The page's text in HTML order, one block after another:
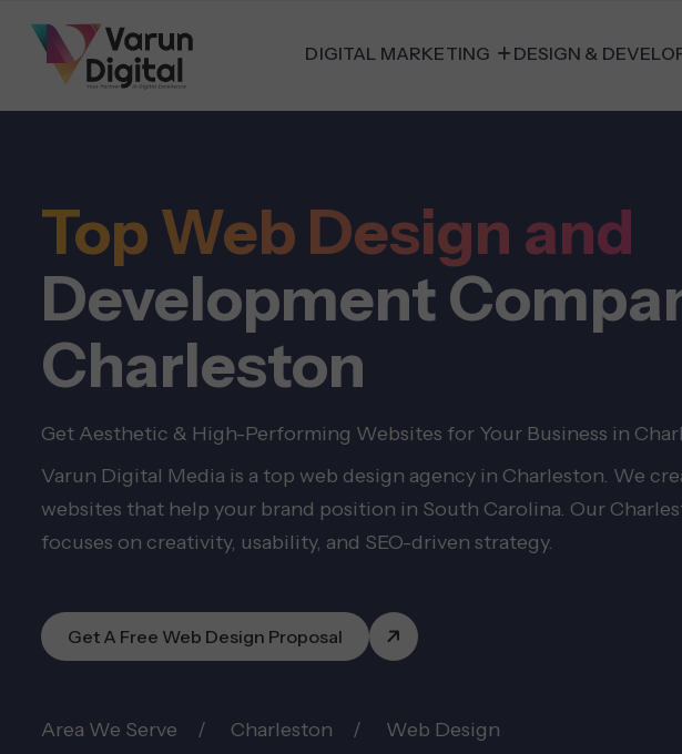
DIGITAL MARKETING DESIGN &
Top Web Design and
Development
Charleston
Get Aesthetic & High-Performing Websites for Your Business in
Varun Digital Media is a top web design agency in Charleston. We
websites that help your brand position in South Carolina. Our
focuses on creativity, usability, and SEO-driven strategy.
Get A Free Web Design Proposal
Area We Serve Charleston Web Design